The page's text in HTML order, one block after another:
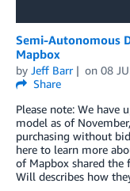
Semi-Autonomous
Mapbox
by Jeff Barr on 08
Share
Please note: We have
model as of
purchasing without
here to learn more
of Mapbox shared
Will describes how